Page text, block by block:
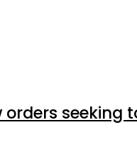
seeking